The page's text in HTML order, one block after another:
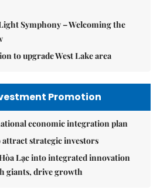
Symphony – Welcoming the
to upgrade West Lake area
Promotion
economic integration plan
attract strategic investors
Lạc into integrated innovation
giants, drive growth